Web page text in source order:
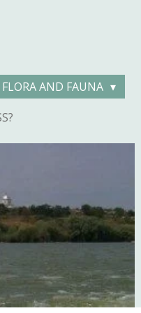
FLORA AND FAUNA